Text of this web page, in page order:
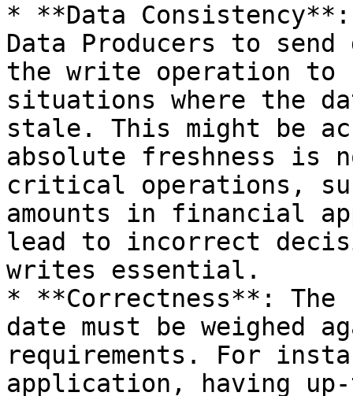
* **Data
Data Producers to
the write operation to
situations where the
stale. This might be
absolute freshness is
critical operations,
amounts in financial
lead to incorrect
writes essential.
* **Correctness**:
date must be weighed
requirements. For
application, having